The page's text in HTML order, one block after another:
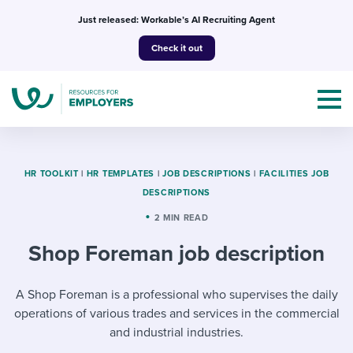
Just released: Workable’s AI Recruiting Agent
Check it out
Topics
I NEED HELP WITH...
Mobilizing AI in my work
Templates & Guides
I WANT...Attend webinars & events
HR TOOLKIT | HR TEMPLATES | JOB DESCRIPTIONS | FACILITIES JOB
DESCRIPTIONS
2 MIN READ
Shop Foreman job description
A Shop Foreman is a professional who supervises the daily
operations of various trades and services in the commercial
and industrial industries.